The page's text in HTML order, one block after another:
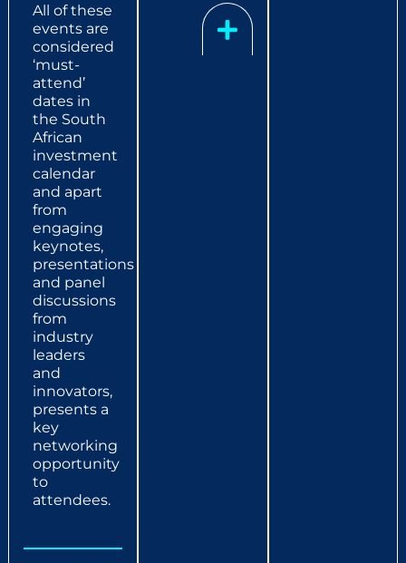
All of these
events are
considered
‘must-
attend’
dates in
the South
African
investment
calendar
and apart
from
engaging
keynotes,
presentations
and panel
discussions
from
industry
leaders
and
innovators,
presents a
key
networking
opportunity
to
attendees.